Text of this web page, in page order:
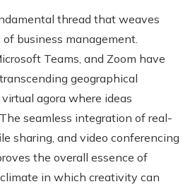
thread that weaves
business management.
Teams, and Zoom have
geographical
agora where ideas
seamless integration of real-
sharing, and video conferencing
the overall essence of
in which creativity can